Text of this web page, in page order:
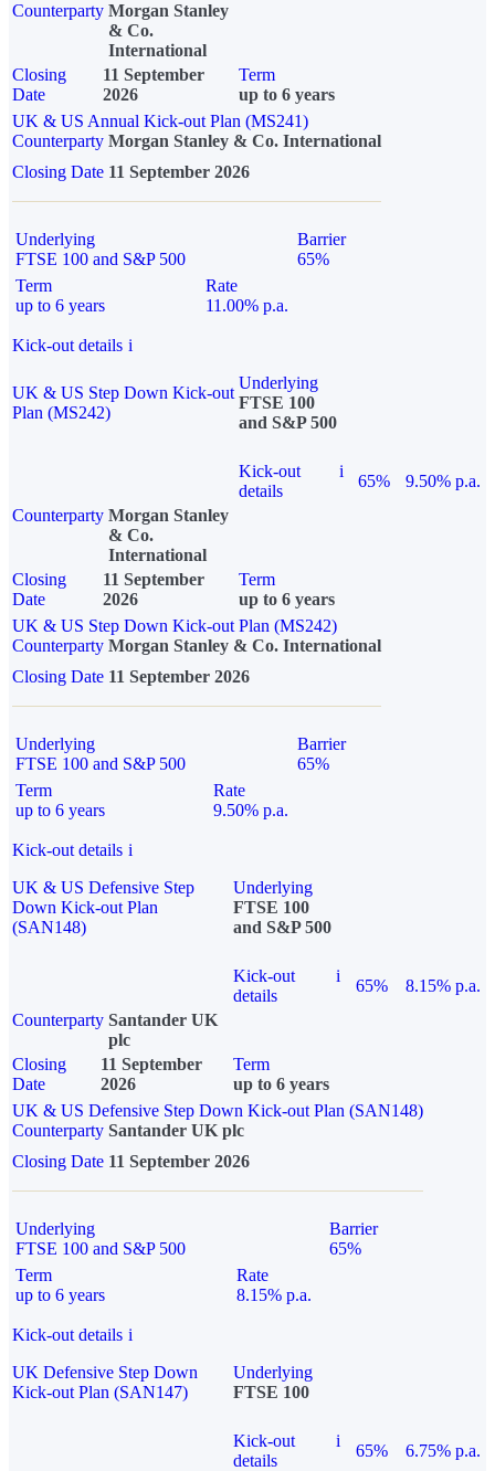
Counterparty Morgan Stanley
& Co.
International
Closing
Date
11 September
2026
Term
up to 6 years
UK & US Annual Kick-out Plan (MS241)
Counterparty Morgan Stanley & Co. International
Closing Date 11 September 2026
Underlying
FTSE 100 and S&P 500
Barrier
65%
Term
up to 6 years
Rate
11.00% p.a.
Kick-out details i
UK & US Step Down Kick-out
Plan (MS242)
Underlying
FTSE 100
and S&P 500
Kick-out
details
i
65%
9.50% p.a.
Counterparty Morgan Stanley
& Co.
International
Closing
Date
11 September
2026
Term
up to 6 years
UK & US Step Down Kick-out Plan (MS242)
Counterparty Morgan Stanley & Co. International
Closing Date 11 September 2026
Underlying
FTSE 100 and S&P 500
Barrier
65%
Term
up to 6 years
Rate
9.50% p.a.
Kick-out details i
UK & US Defensive Step
Down Kick-out Plan
(SAN148)
Underlying
FTSE 100
and S&P 500
Kick-out
details
i
65%
8.15% p.a.
Counterparty Santander UK
plc
Closing
Date
11 September
2026
Term
up to 6 years
UK & US Defensive Step Down Kick-out Plan (SAN148)
Counterparty Santander UK plc
Closing Date 11 September 2026
Underlying
FTSE 100 and S&P 500
Barrier
65%
Term
up to 6 years
Rate
8.15% p.a.
Kick-out details i
UK Defensive Step Down
Kick-out Plan (SAN147)
Underlying
FTSE 100
Kick-out
details
i
65% 6.75% p.a.